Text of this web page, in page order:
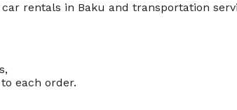
rentals in Baku and transportation
each order.